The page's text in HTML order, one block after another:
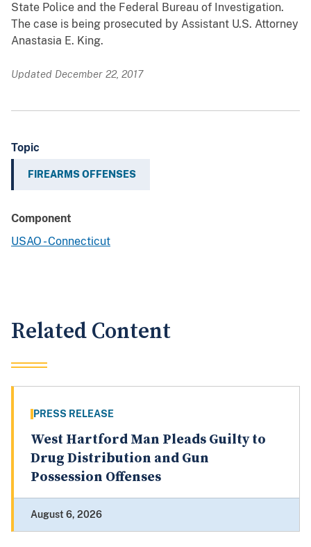
State Police and the Federal Bureau of Investigation.
The case is being prosecuted by Assistant U.S. Attorney
Anastasia E. King.
Updated December 22, 2017
Topic
FIREARMS OFFENSES
Component
USAO - Connecticut
Related Content
PRESS RELEASE
West Hartford Man Pleads Guilty to
Drug Distribution and Gun
Possession Offenses
August 6, 2026